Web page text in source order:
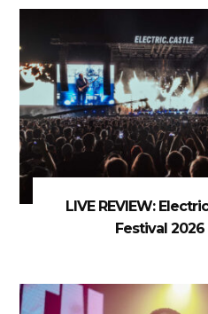
LIVE REVIEW:
Festival 2026